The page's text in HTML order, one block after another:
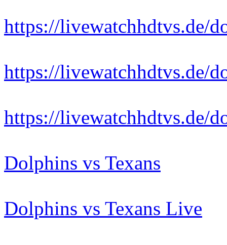
https://livewatchhdtvs.de/
https://livewatchhdtvs.de/
https://livewatchhdtvs.de/
Dolphins vs Texans
Dolphins vs Texans Live